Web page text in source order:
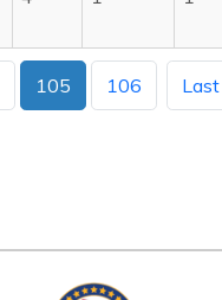
105 106 Last